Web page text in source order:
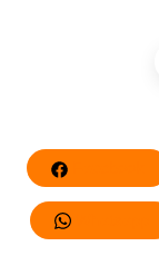
Whatsapp